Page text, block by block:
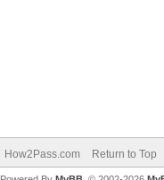
How2Pass.com Return to Top